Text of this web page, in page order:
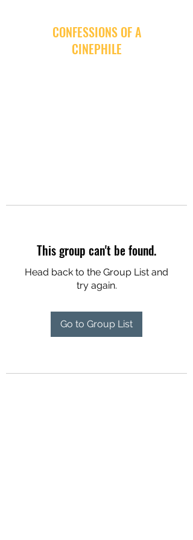
CONFESSIONS OF A
CINEPHILE
This group can't be found.
Head back to the Group List and
try again.
Go to Group List